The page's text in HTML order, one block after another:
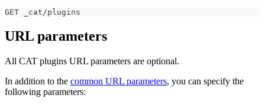
GET _cat/plugins
URL parameters
All CAT plugins URL parameters are optional.
In addition to the common URL parameters, you can specify the
following parameters: